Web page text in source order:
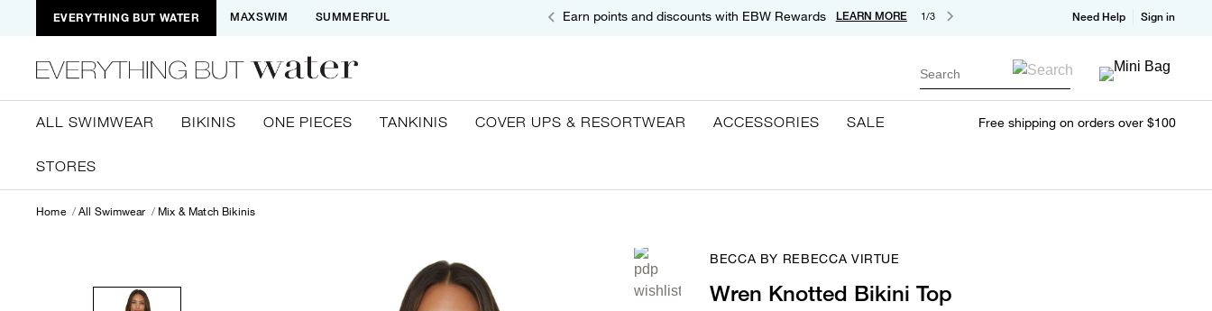
EVERYTHING BUT WATER MAXSWIM SUMMERFUL Earn points and discounts with EBW Rewards LEARN MORE 1/3 Need Help Sign in
Search
ALL SWIMWEAR BIKINIS ONE PIECES TANKINIS COVER UPS & RESORTWEAR ACCESSORIES SALE
STORES
Free shipping on orders over $100
Home All Swimwear Mix & Match Bikinis
BECCA BY REBECCA VIRTUE
Wren Knotted Bikini Top